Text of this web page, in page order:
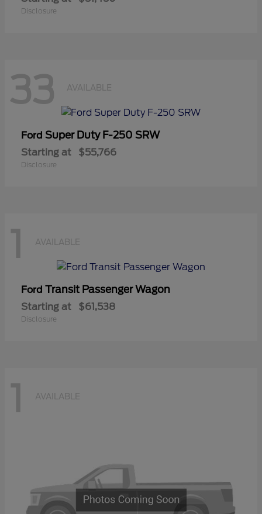
Disclosure
33 AVAILABLE
Ford Super Duty F-250 SRW
Starting at $55,766
Disclosure
1 AVAILABLE
Ford Transit Passenger Wagon
Starting at $61,538
Disclosure
1 AVAILABLE